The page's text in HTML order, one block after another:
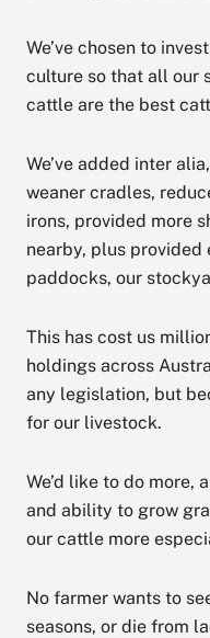
We’ve chosen to
culture so that all our
cattle are the best
We’ve added inter
weaner cradles,
irons, provided more
nearby, plus provided
paddocks, our
This has cost us
holdings across
any legislation, but
for our livestock.
We’d like to do
and ability to grow
our cattle more
No farmer wants to
seasons, or die from